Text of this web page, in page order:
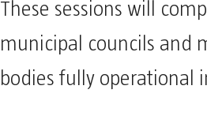
These sessions will
municipal councils and
bodies fully operational